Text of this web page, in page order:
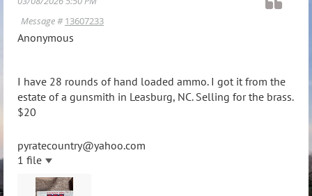
Message #13607233
Anonymous
I have 28 rounds of hand loaded ammo. I got it from the
estate of a gunsmith in Leasburg, NC. Selling for the brass.
$20
pyratecountry@yahoo.com
1 file